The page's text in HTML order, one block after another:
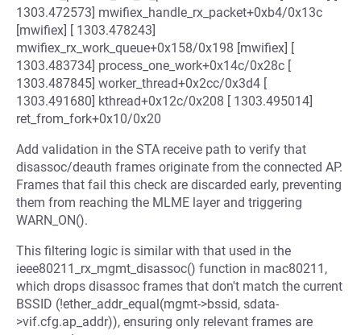
1303.472573] mwifiex_handle_rx_packet+0xb4/0x13c
[mwifiex] [ 1303.478243]
mwifiex_rx_work_queue+0x158/0x198 [mwifiex] [
1303.483734] process_one_work+0x14c/0x28c [
1303.487845] worker_thread+0x2cc/0x3d4 [
1303.491680] kthread+0x12c/0x208 [ 1303.495014]
ret_from_fork+0x10/0x20
Add validation in the STA receive path to verify that
disassoc/deauth frames originate from the connected AP.
Frames that fail this check are discarded early, preventing
them from reaching the MLME layer and triggering
WARN_ON().
This filtering logic is similar with that used in the
ieee80211_rx_mgmt_disassoc() function in mac80211,
which drops disassoc frames that don't match the current
BSSID (!ether_addr_equal(mgmt->bssid, sdata-
>vif.cfg.ap_addr)), ensuring only relevant frames are